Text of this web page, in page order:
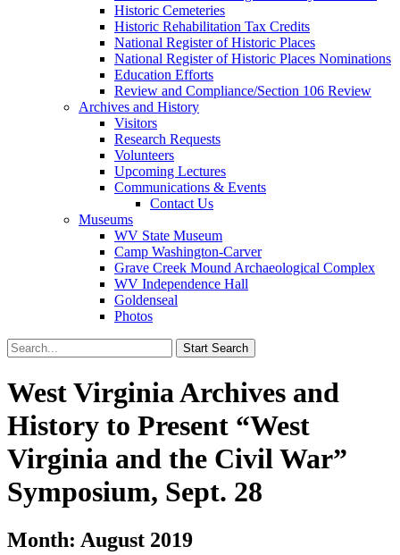
Historic Cemeteries
Historic Rehabilitation Tax Credits
National Register of Historic Places
National Register of Historic Places Nominations
Education Efforts
Review and Compliance/Section 106 Review
Archives and History
Visitors
Research Requests
Volunteers
Upcoming Lectures
Communications & Events
Contact Us
Museums
WV State Museum
Camp Washington-Carver
Grave Creek Mound Archaeological Complex
WV Independence Hall
Goldenseal
Photos
West Virginia Archives and
History to Present “West
Virginia and the Civil War”
Symposium, Sept. 28
Month: August 2019